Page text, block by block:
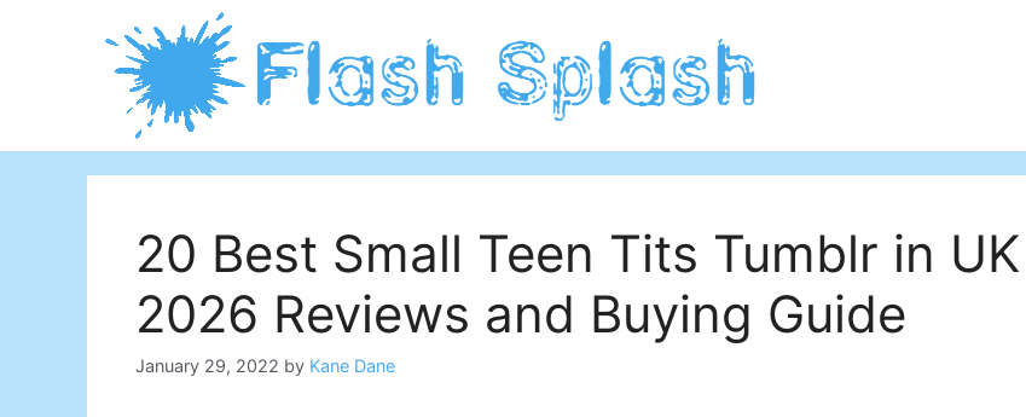
20 Best Small Teen Tits Tumblr in UK
2026 Reviews and Buying Guide
January 29, 2022 by Kane Dane